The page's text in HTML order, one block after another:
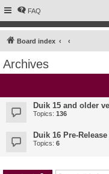
FAQ
Board index
Archives
Duik 15 and older
Topics: 136
Duik 16 Pre-Release
Topics: 6